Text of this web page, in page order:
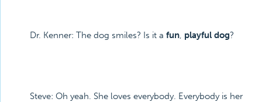
Dr. Kenner: The dog smiles? Is it a fun, playful dog?
Steve: Oh yeah. She loves everybody. Everybody is her